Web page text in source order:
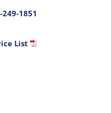
249-1851
List